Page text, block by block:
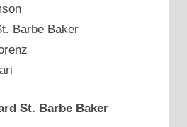
Barbe Baker
St. Barbe Baker